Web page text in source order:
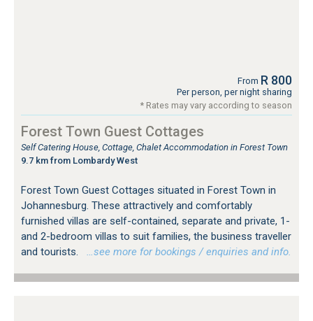
From R 800
Per person, per night sharing
* Rates may vary according to season
Forest Town Guest Cottages
Self Catering House, Cottage, Chalet Accommodation in Forest Town
9.7 km from Lombardy West
Forest Town Guest Cottages situated in Forest Town in
Johannesburg. These attractively and comfortably
furnished villas are self-contained, separate and private, 1-
and 2-bedroom villas to suit families, the business traveller
and tourists.
…see more for bookings / enquiries and info.